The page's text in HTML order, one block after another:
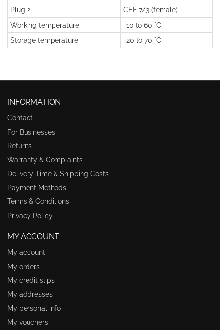
Plug 2
CEE 7/3 (female)
Working temperature
-10 to 60 °C
Storage temperature
-20 to 70 °C
INFORMATION
Contact
For Businesses
Returns
Warranty & Complaints
Delivery Time & Shipping Costs
Payment Methods
Terms & Conditions
Privacy Policy
MY ACCOUNT
My account
My orders
My credit slips
My addresses
My personal info
My vouchers